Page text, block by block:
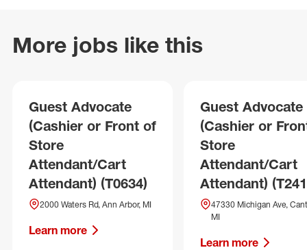
More jobs like this
Guest Advocate
(Cashier or Front of
Store
Attendant/Cart
Attendant) (T0634)
2000 Waters Rd, Ann Arbor, MI
Learn more
Guest Advocate
(Cashier or
Store
Attendant/Cart
Attendant)
47330 Michigan Ave,
MI
Learn more